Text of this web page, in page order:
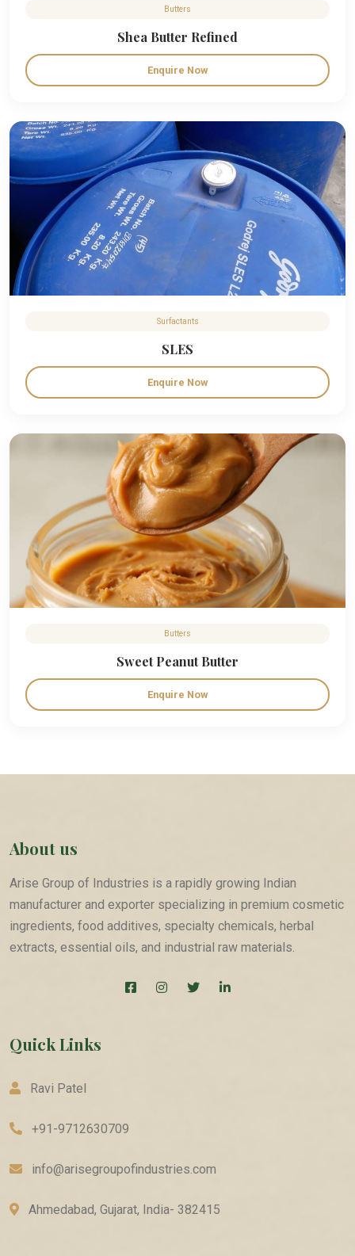
Butters
Shea Butter Refined
Enquire Now
Surfactants
SLES
Enquire Now
Butters
Sweet Peanut Butter
Enquire Now
About us
Arise Group of Industries is a rapidly growing Indian
manufacturer and exporter specializing in premium cosmetic
ingredients, food additives, specialty chemicals, herbal
extracts, essential oils, and industrial raw materials.
Quick Links
Ravi Patel
+91-9712630709
info@arisegroupofindustries.com
Ahmedabad, Gujarat, India- 382415